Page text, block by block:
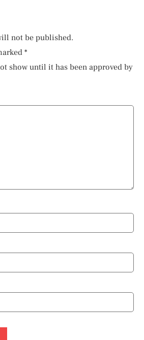
not be published.
*
show until it has been approved by